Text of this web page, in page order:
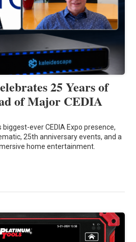
25 Years of
of Major CEDIA
ever CEDIA Expo presence,
25th anniversary events, and a
home entertainment.